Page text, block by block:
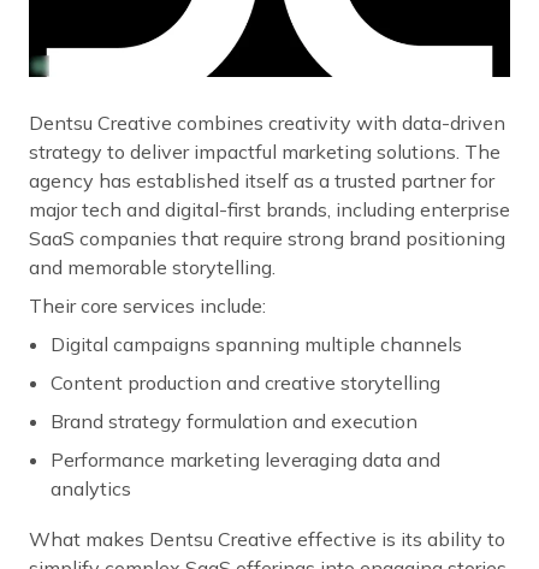
Dentsu Creative combines creativity with data-driven
strategy to deliver impactful marketing solutions. The
agency has established itself as a trusted partner for
major tech and digital-first brands, including enterprise
SaaS companies that require strong brand positioning
and memorable storytelling.
Their core services include:
Digital campaigns spanning multiple channels
Content production and creative storytelling
Brand strategy formulation and execution
Performance marketing leveraging data and
analytics
What makes Dentsu Creative effective is its ability to